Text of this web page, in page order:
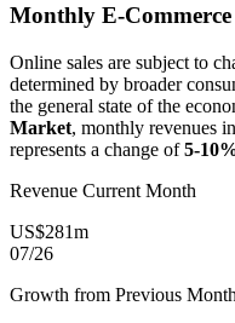
Monthly E-
Online sales are subject to
determined by broader
the general state of the
Market, monthly revenues in
represents a change of5-
Revenue Current Month
US$281m
07/26
Growth from Previous Month